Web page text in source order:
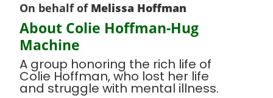
On behalf of Melissa Hoffman
About Colie Hoffman-Hug
Machine
A group honoring the rich life of
Colie Hoffman, who lost her life
and struggle with mental illness.